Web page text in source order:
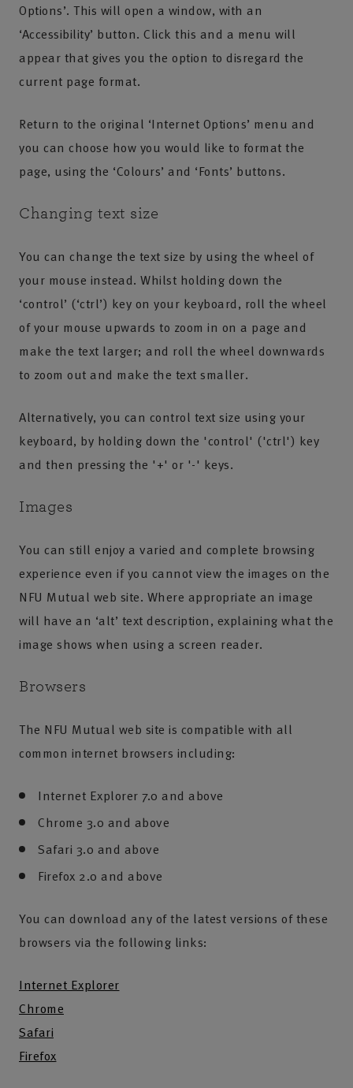
Options’. This will open a window, with an
‘Accessibility’ button. Click this and a menu will
appear that gives you the option to disregard the
current page format.
Return to the original ‘Internet Options’ menu and
you can choose how you would like to format the
page, using the ‘Colours’ and ‘Fonts’ buttons.
Changing text size
You can change the text size by using the wheel of
your mouse instead. Whilst holding down the
‘control’ (‘ctrl’) key on your keyboard, roll the wheel
of your mouse upwards to zoom in on a page and
make the text larger; and roll the wheel downwards
to zoom out and make the text smaller.
Alternatively, you can control text size using your
keyboard, by holding down the 'control' ('ctrl') key
and then pressing the '+' or '-' keys.
Images
You can still enjoy a varied and complete browsing
experience even if you cannot view the images on the
NFU Mutual web site. Where appropriate an image
will have an ‘alt’ text description, explaining what the
image shows when using a screen reader.
Browsers
The NFU Mutual web site is compatible with all
common internet browsers including:
Internet Explorer 7.0 and above
Chrome 3.0 and above
Safari 3.0 and above
Firefox 2.0 and above
You can download any of the latest versions of these
browsers via the following links:
Internet Explorer
Chrome
Safari
Firefox